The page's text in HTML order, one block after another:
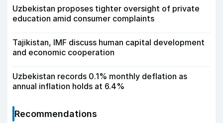
Uzbekistan proposes tighter oversight of private
education amid consumer complaints
Tajikistan, IMF discuss human capital development
and economic cooperation
Uzbekistan records 0.1% monthly deflation as
annual inflation holds at 6.4%
Recommendations